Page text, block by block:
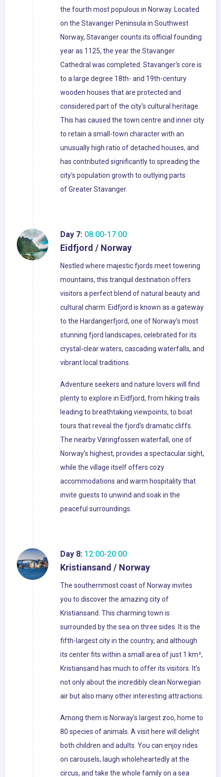
the fourth most populous in Norway. Located
on the Stavanger Peninsula in Southwest
Norway, Stavanger counts its official founding
year as 1125, the year the Stavanger
Cathedral was completed. Stavanger's core is
to a large degree 18th- and 19th-century
wooden houses that are protected and
considered part of the city's cultural heritage.
This has caused the town centre and inner city
to retain a small-town character with an
unusually high ratio of detached houses, and
has contributed significantly to spreading the
city's population growth to outlying parts
of Greater Stavanger.
Day 7: 08:00-17:00
Eidfjord / Norway
Nestled where majestic fjords meet towering
mountains, this tranquil destination offers
visitors a perfect blend of natural beauty and
cultural charm. Eidfjord is known as a gateway
to the Hardangerfjord, one of Norway’s most
stunning fjord landscapes, celebrated for its
crystal-clear waters, cascading waterfalls, and
vibrant local traditions.
Adventure seekers and nature lovers will find
plenty to explore in Eidfjord, from hiking trails
leading to breathtaking viewpoints, to boat
tours that reveal the fjord’s dramatic cliffs.
The nearby Vøringfossen waterfall, one of
Norway’s highest, provides a spectacular sight,
while the village itself offers cozy
accommodations and warm hospitality that
invite guests to unwind and soak in the
peaceful surroundings.
Day 8: 12:00-20:00
Kristiansand / Norway
The southernmost coast of Norway invites
you to discover the amazing city of
Kristiansand. This charming town is
surrounded by the sea on three sides. It is the
fifth-largest city in the country, and although
its center fits within a small area of just 1 km²,
Kristiansand has much to offer its visitors. It’s
not only about the incredibly clean Norwegian
air but also many other interesting attractions.
Among them is Norway’s largest zoo, home to
80 species of animals. A visit here will delight
both children and adults. You can enjoy rides
on carousels, laugh wholeheartedly at the
circus, and take the whole family on a sea